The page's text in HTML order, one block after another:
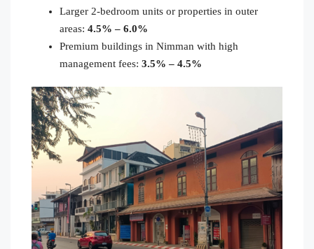
Larger 2-bedroom units or properties in outer
areas: 4.5% – 6.0%
Premium buildings in Nimman with high
management fees: 3.5% – 4.5%